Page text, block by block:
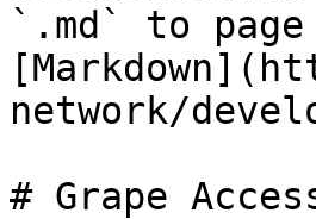
`.md` to
network/
# Grape